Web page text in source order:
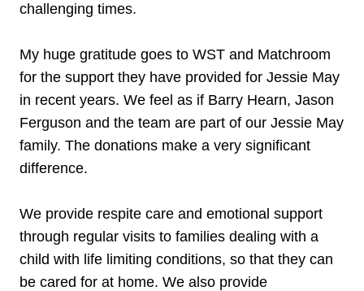
challenging times.
My huge gratitude goes to WST and Matchroom
for the support they have provided for Jessie May
in recent years. We feel as if Barry Hearn, Jason
Ferguson and the team are part of our Jessie May
family. The donations make a very significant
difference.
We provide respite care and emotional support
through regular visits to families dealing with a
child with life limiting conditions, so that they can
be cared for at home. We also provide